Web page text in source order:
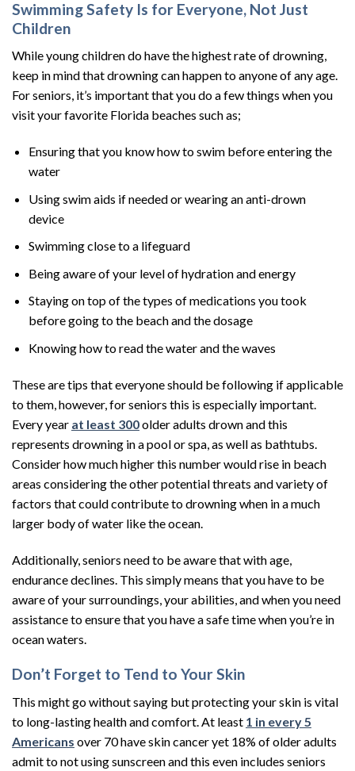
Swimming Safety Is for Everyone, Not Just
Children
While young children do have the highest rate of drowning,
keep in mind that drowning can happen to anyone of any age.
For seniors, it’s important that you do a few things when you
visit your favorite Florida beaches such as;
Ensuring that you know how to swim before entering the
water
Using swim aids if needed or wearing an anti-drown
device
Swimming close to a lifeguard
Being aware of your level of hydration and energy
Staying on top of the types of medications you took
before going to the beach and the dosage
Knowing how to read the water and the waves
These are tips that everyone should be following if applicable
to them, however, for seniors this is especially important.
Every year at least 300older adults drown and this
represents drowning in a pool or spa, as well as bathtubs.
Consider how much higher this number would rise in beach
areas considering the other potential threats and variety of
factors that could contribute to drowning when in a much
larger body of water like the ocean.
Additionally, seniors need to be aware that with age,
endurance declines. This simply means that you have to be
aware of your surroundings, your abilities, and when you need
assistance to ensure that you have a safe time when you’re in
ocean waters.
Don’t Forget to Tend to Your Skin
This might go without saying but protecting your skin is vital
to long-lasting health and comfort. At least 1 in every 5
Americans over 70 have skin cancer yet 18% of older adults
admit to not using sunscreen and this even includes seniors